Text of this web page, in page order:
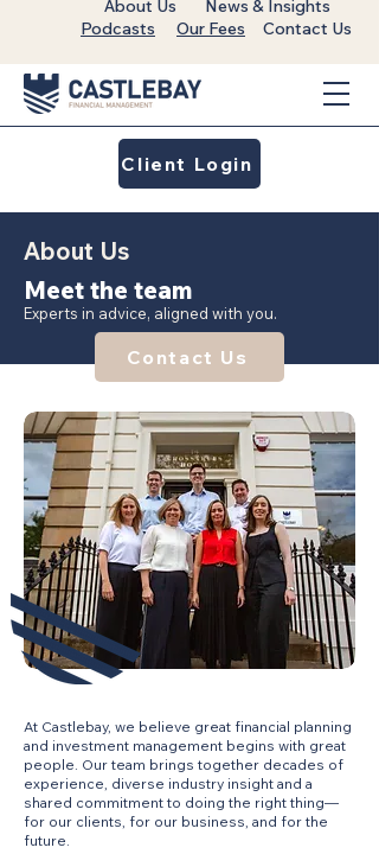
About Us
News & Insights
Podcasts
Our Fees Contact Us
Client Login
About Us
Meet the team
Experts in advice, aligned with you.
Contact Us
At Castlebay, we believe great financial planning
and investment management begins with great
people. Our team brings together decades of
experience, diverse industry insight and a
shared commitment to doing the right thing—
for our clients, for our business, and for the
future.